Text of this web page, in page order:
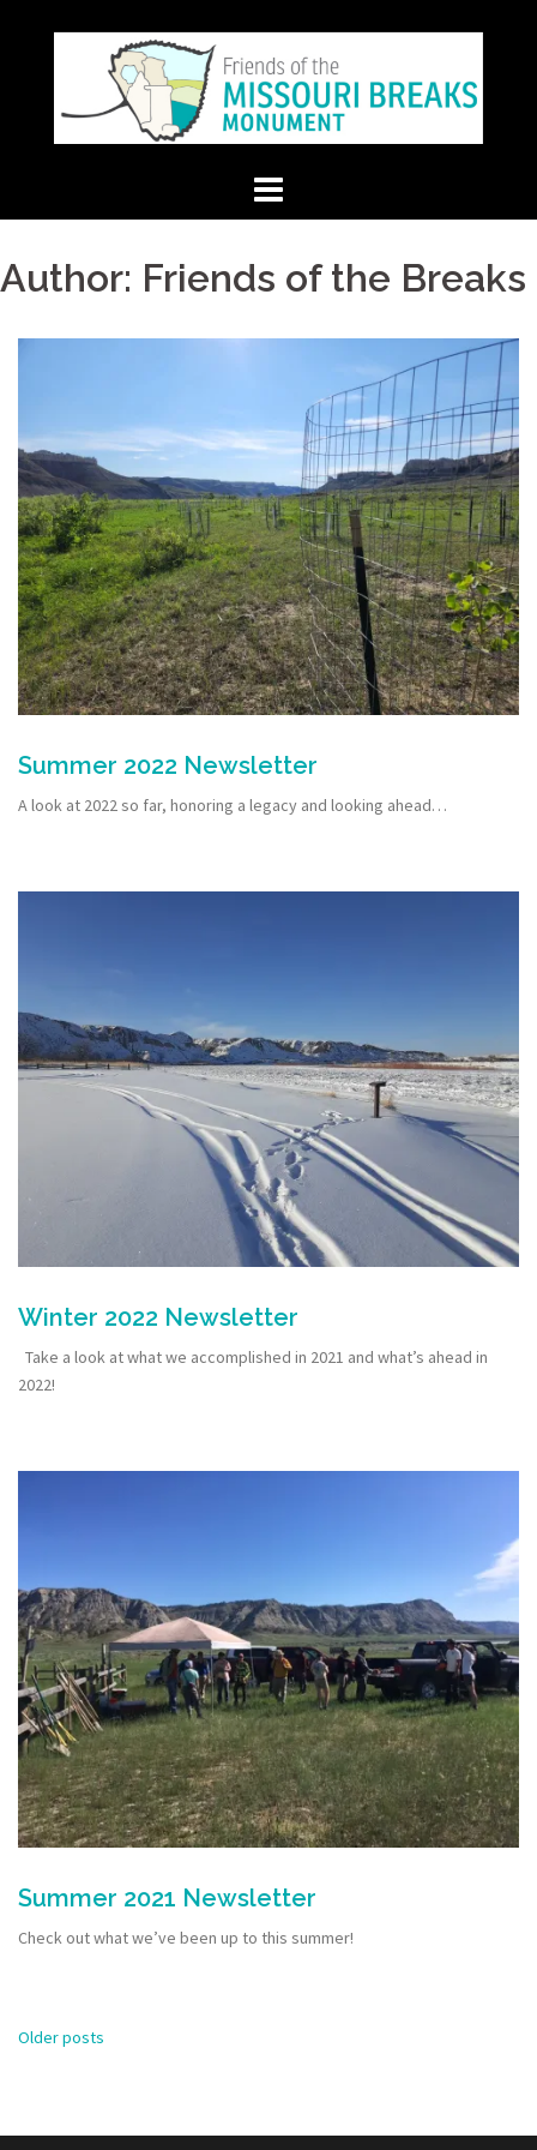
Author: Friends of the Breaks
Summer 2022 Newsletter
A look at 2022 so far, honoring a legacy and looking ahead…
Winter 2022 Newsletter
Take a look at what we accomplished in 2021 and what’s ahead in
2022!
Summer 2021 Newsletter
Check out what we’ve been up to this summer!
Posts
Older posts